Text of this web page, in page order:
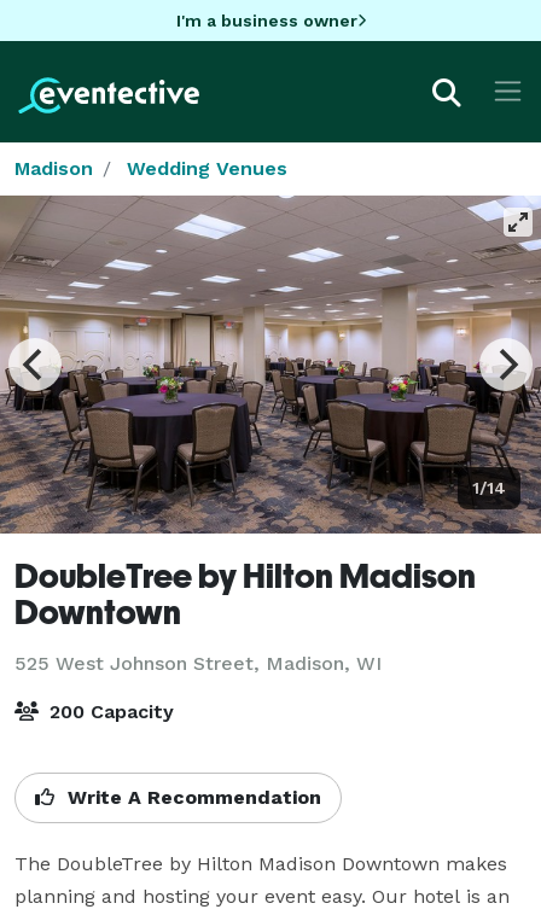
I'm a business owner
Madison Wedding Venues
1/14
DoubleTree by Hilton Madison
Downtown
525 West Johnson Street, Madison, WI
200 Capacity
Write A Recommendation
The DoubleTree by Hilton Madison Downtown makes
planning and hosting your event easy. Our hotel is an